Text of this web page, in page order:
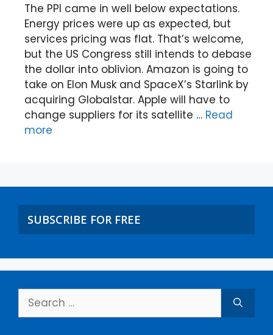
The PPI came in well below expectations.
Energy prices were up as expected, but
services pricing was flat. That’s welcome,
but the US Congress still intends to debase
the dollar into oblivion. Amazon is going to
take on Elon Musk and SpaceX’s Starlink by
acquiring Globalstar. Apple will have to
change suppliers for its satellite … Read
more
SUBSCRIBE FOR FREE